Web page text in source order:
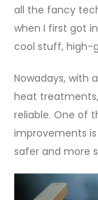
all the fancy
when I first got
cool stuff, high-
Nowadays, with
heat
reliable. One of
improvements
safer and more